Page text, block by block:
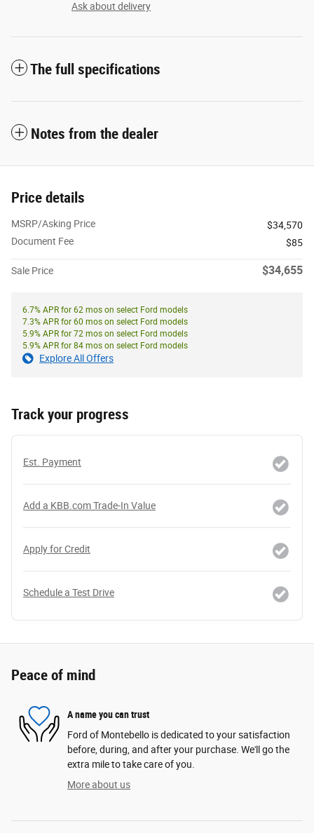
Ask about delivery
The full specifications
Notes from the dealer
Price details
MSRP/Asking Price
$34,570
Document Fee
$85
Sale Price $34,655
6.7% APR for 62 mos on select Ford models
7.3% APR for 60 mos on select Ford models
5.9% APR for 72 mos on select Ford models
5.9% APR for 84 mos on select Ford models
Explore All Offers
Track your progress
Est. Payment
Add a KBB.com Trade-In Value
Apply for Credit
Schedule a Test Drive
Peace of mind
A name you can trust
Ford of Montebello is dedicated to your satisfaction
before, during, and after your purchase. We'll go the
extra mile to take care of you.
More about us